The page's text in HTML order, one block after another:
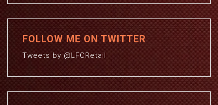
FOLLOW ME ON TWITTER
Tweets by @LFCRetail